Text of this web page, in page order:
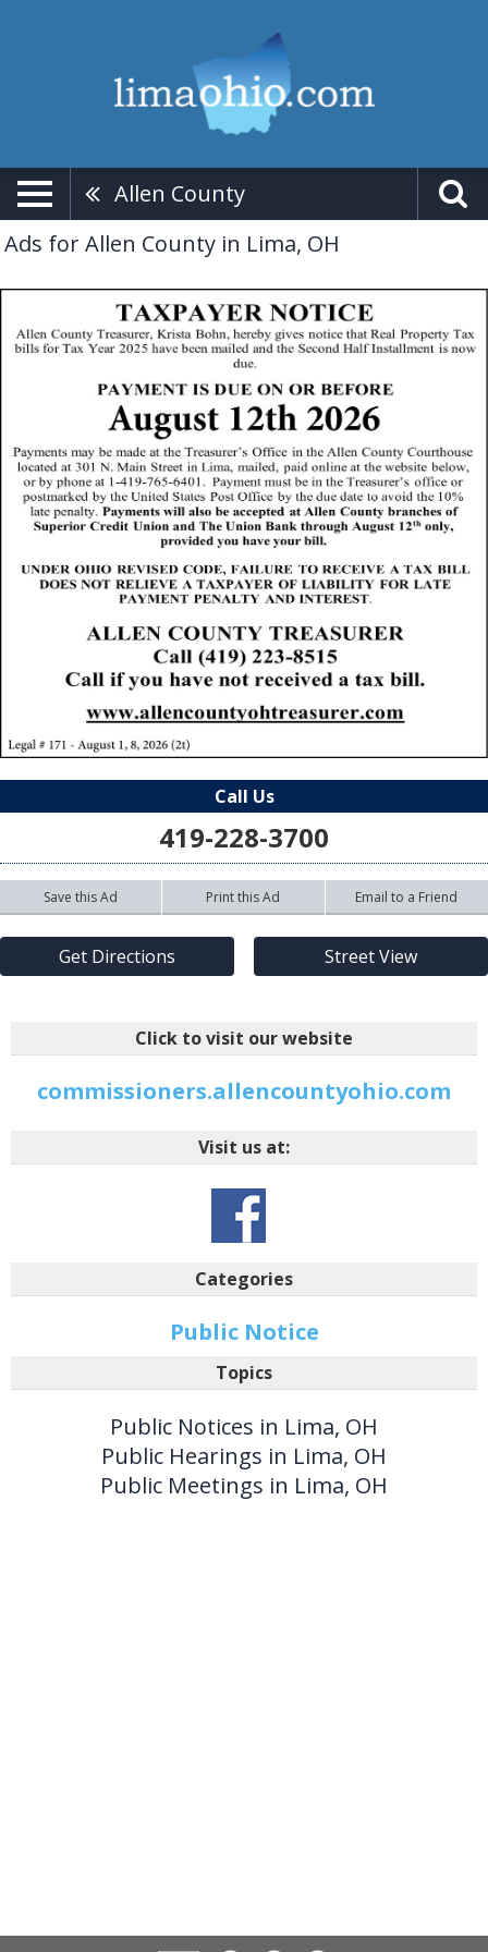
Allen County
Ads for Allen County in Lima, OH
Call Us
419-228-3700
Save this Ad Print this Ad Email to a Friend
Get Directions Street View
Click to visit our website
commissioners.allencountyohio.com
Visit us at:
Categories
Public Notice
Topics
Public Notices in Lima, OH
Public Hearings in Lima, OH
Public Meetings in Lima, OH